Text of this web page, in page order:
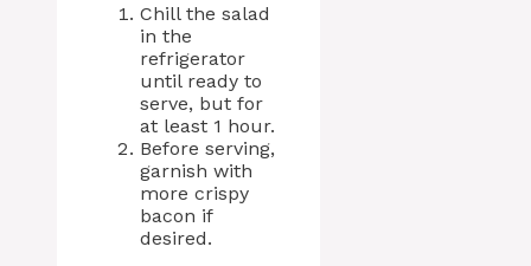
Chill the salad
in the
refrigerator
until ready to
serve, but for
at least 1 hour.
Before serving,
garnish with
more crispy
bacon if
desired.